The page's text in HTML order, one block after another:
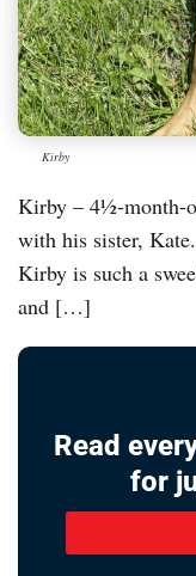
Kirby
Kirby – 4½-
with his sister,
Kirby is such a
and […]
Read
for